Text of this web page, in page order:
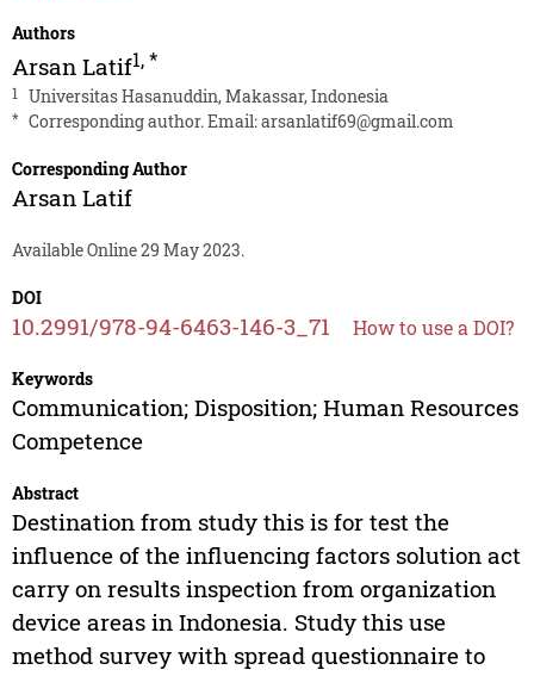
Authors
Arsan Latif1,*
1 Universitas Hasanuddin, Makassar, Indonesia
* Corresponding author. Email:arsanlatif69@gmail.com
Corresponding Author
Arsan Latif
Available Online 29 May 2023.
DOI
10.2991/978-94-6463-146-3_71 How to use a DOI?
Keywords
Communication; Disposition; Human Resources
Competence
Abstract
Destination from study this is for test the
influence of the influencing factors solution act
carry on results inspection from organization
device areas in Indonesia. Study this use
method survey with spread questionnaire to